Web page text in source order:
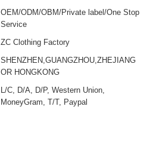
OEM/ODM/OBM/Private label/One Stop
Service
ZC Clothing Factory
SHENZHEN,GUANGZHOU,ZHEJIANG
OR HONGKONG
L/C, D/A, D/P, Western Union,
MoneyGram, T/T, Paypal